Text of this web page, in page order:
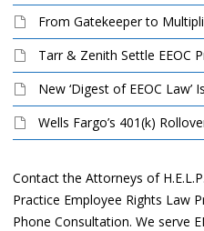
From Gatekeeper to
Tarr & Zenith Settle EEOC
New ‘Digest of EEOC Law’
Wells Fargo’s 401(k)
Contact the Attorneys of
Practice Employee Rights Law
Phone Consultation. We serve